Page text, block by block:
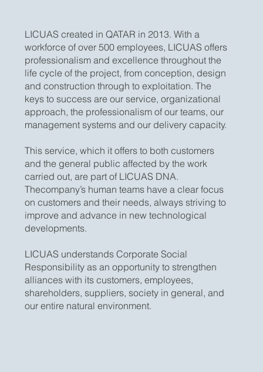
LICUAS created in QATAR in 2013. With a
workforce of over 500 employees, LICUAS offers
professionalism and excellence throughout the
life cycle of the project, from conception, design
and construction through to exploitation. The
keys to success are our service, organizational
approach, the professionalism of our teams, our
management systems and our delivery capacity.
​This service, which it offers to both customers
and the general public affected by the work
carried out, are part of LICUAS DNA.
Thecompany’s human teams have a clear focus
on customers and their needs, always striving to
improve and advance in new technological
developments.
LICUAS understands Corporate Social
Responsibility as an opportunity to strengthen
alliances with its customers, employees,
shareholders, suppliers, society in general, and
our entire natural environment.